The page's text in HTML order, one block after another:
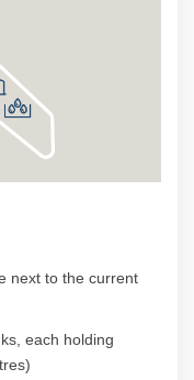
next to the current
each holding